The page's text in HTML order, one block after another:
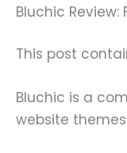
Bluchic Review:
This post
Bluchic is a
website